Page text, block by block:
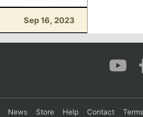
Sep 16, 2023
News Store Help Contact